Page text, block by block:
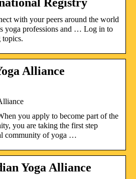
with your peers around the world
yoga professions and … Log in to
topics.
Alliance
you apply to become part of the
you are taking the first step
community of yoga …
Yoga Alliance